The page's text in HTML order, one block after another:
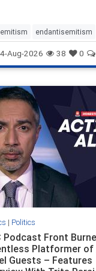
endantisemitism
endterrorism
hatecrimes
lovenothate
stophamas
stopracism zionism
Aug-2026 38 0
| Politics
Podcast Front
Platformer of
Guests – Features